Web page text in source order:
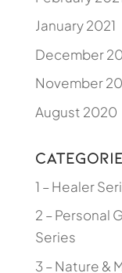
January 2021
December
November
August 2020
1 – Healer
2 – Personal
Series
3 – Nature &